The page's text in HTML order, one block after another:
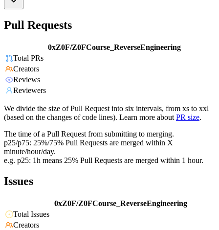
Pull Requests
0xZ0F/Z0FCourse_ReverseEngineering
Total PRs
Creators
Reviews
Reviewers
We divide the size of Pull Request into six intervals, from xs to xxl
(based on the changes of code lines). Learn more about PR size.
The time of a Pull Request from submitting to merging.
p25/p75: 25%/75% Pull Requests are merged within X
minute/hour/day.
e.g. p25: 1h means 25% Pull Requests are merged within 1 hour.
Issues
0xZ0F/Z0FCourse_ReverseEngineering
Total Issues
Creators